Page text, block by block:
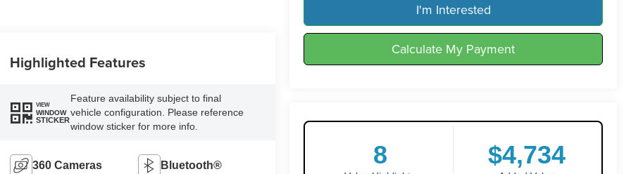
I'm Interested
Calculate My Payment
Highlighted Features
VIEW
WINDOW
STICKER
Feature availability subject to final
vehicle configuration. Please reference
window sticker for more info.
360 Cameras Bluetooth®